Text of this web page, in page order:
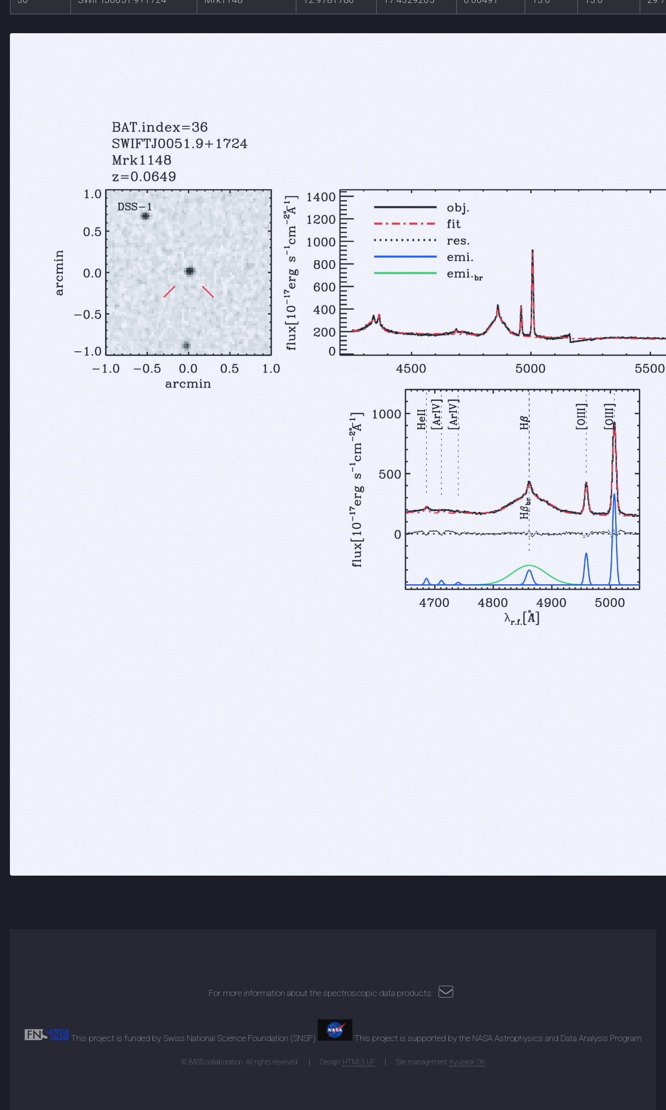
For more information about the spectroscopic data products:
This project is funded by Swiss National Science Foundation (SNSF) This project is supported by the NASA Astrophysics and Data Analysis Program
© BASS collaboration. All rights reserved. Design: HTML5 UP Site management: Kyuseok Oh